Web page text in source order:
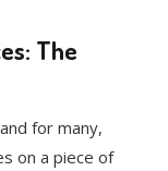
The
for many,
on a piece of